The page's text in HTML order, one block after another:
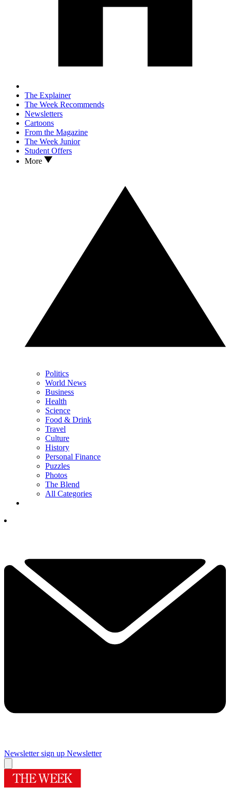
The Explainer
The Week Recommends
Newsletters
Cartoons
From the Magazine
The Week Junior
Student Offers
More
Politics
World News
Business
Health
Science
Food & Drink
Travel
Culture
History
Personal Finance
Puzzles
Photos
The Blend
All Categories
Newsletter sign up Newsletter